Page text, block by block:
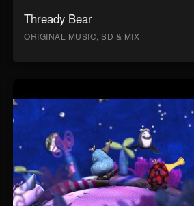
Thready Bear
ORIGINAL MUSIC, SD & MIX